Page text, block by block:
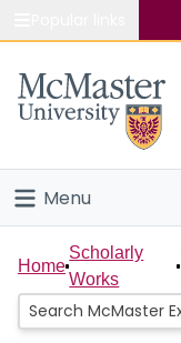
Study
Connect
Menu
Home
People
Home
Scholarly
Works